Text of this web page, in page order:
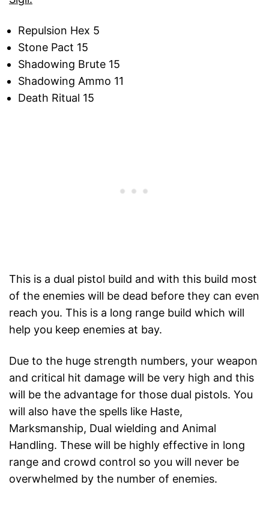
Repulsion Hex 5
Stone Pact 15
Shadowing Brute 15
Shadowing Ammo 11
Death Ritual 15
This is a dual pistol build and with this build most
of the enemies will be dead before they can even
reach you. This is a long range build which will
help you keep enemies at bay.
Due to the huge strength numbers, your weapon
and critical hit damage will be very high and this
will be the advantage for those dual pistols. You
will also have the spells like Haste,
Marksmanship, Dual wielding and Animal
Handling. These will be highly effective in long
range and crowd control so you will never be
overwhelmed by the number of enemies.